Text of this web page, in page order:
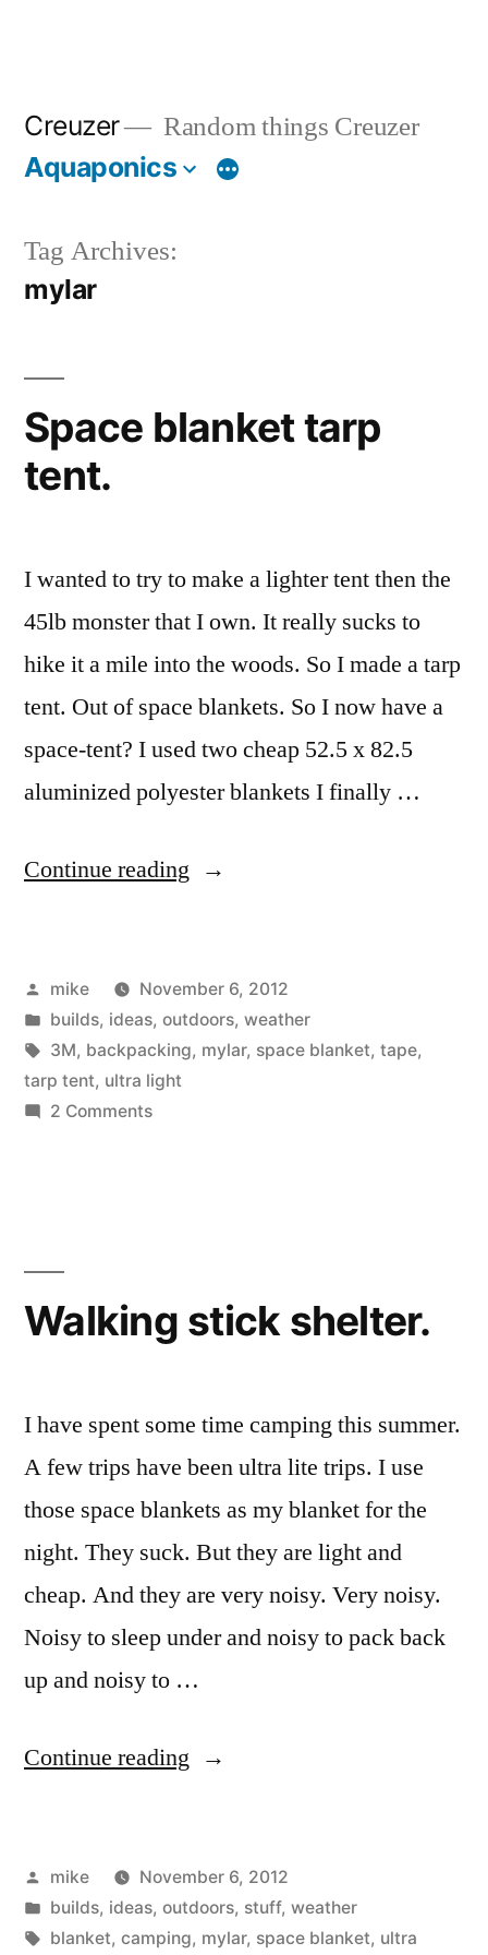
Creuzer Random things Creuzer
Aquaponics
Tag Archives:
mylar
Space blanket tarp
tent.
I wanted to try to make a lighter tent then the
45lb monster that I own. It really sucks to
hike it a mile into the woods. So I made a tarp
tent. Out of space blankets. So I now have a
space-tent? I used two cheap 52.5 x 82.5
aluminized polyester blankets I finally …
Continue reading “Space
tent.”
Posted
by
mike
November 6, 2012
Posted
in
builds, ideas, outdoors, weather
Tags:
3M, backpacking, mylar, space blanket, tape,
tarp tent, ultra light
2 Commentson
Walking stick shelter.
I have spent some time camping this summer.
A few trips have been ultra lite trips. I use
those space blankets as my blanket for the
night. They suck. But they are light and
cheap. And they are very noisy. Very noisy.
Noisy to sleep under and noisy to pack back
up and noisy to …
Continue reading “Walking
Posted
by
mike
November 6, 2012
Posted
in
builds, ideas, outdoors, stuff, weather
Tags:
blanket, camping, mylar, space blanket, ultra